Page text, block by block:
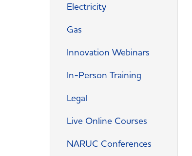
Electricity
Gas
Innovation Webinars
In-Person Training
Legal
Live Online Courses
NARUC Conferences